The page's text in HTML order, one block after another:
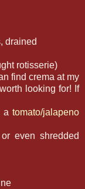
drained
rotisserie)
find crema at my
looking for! If
a tomato/jalapeno
even shredded